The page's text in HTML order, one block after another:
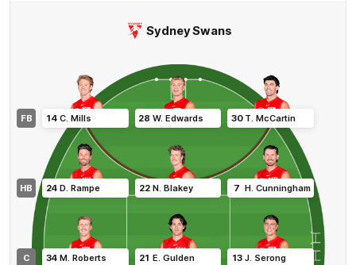
Sydney Swans
FB
HB
C
14 C. Mills 28 W. Edwards 30 T.McCartin
24 D. Rampe 22 N. Blakey 7 H.Cunningham
34 M. Roberts 21 E. Gulden 13 J. Serong